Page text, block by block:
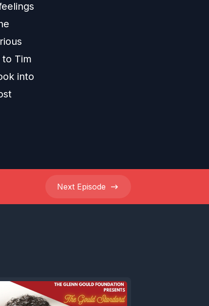
Tim
into
Next Episode